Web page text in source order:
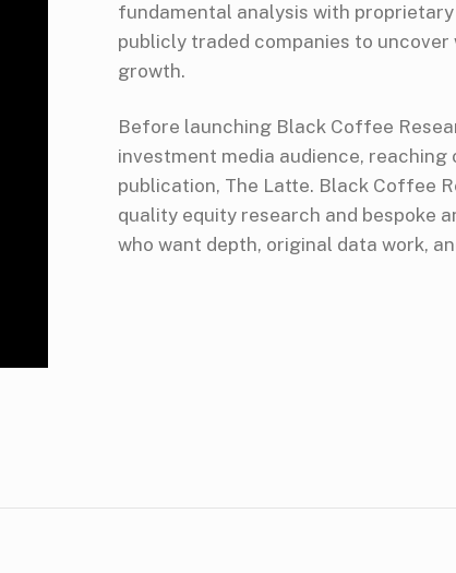
fundamental analysis with
publicly traded companies to
growth.
Before launching Black Coffee
investment media audience,
publication, The Latte. Black Coffee
quality equity research and bespoke
who want depth, original data work,